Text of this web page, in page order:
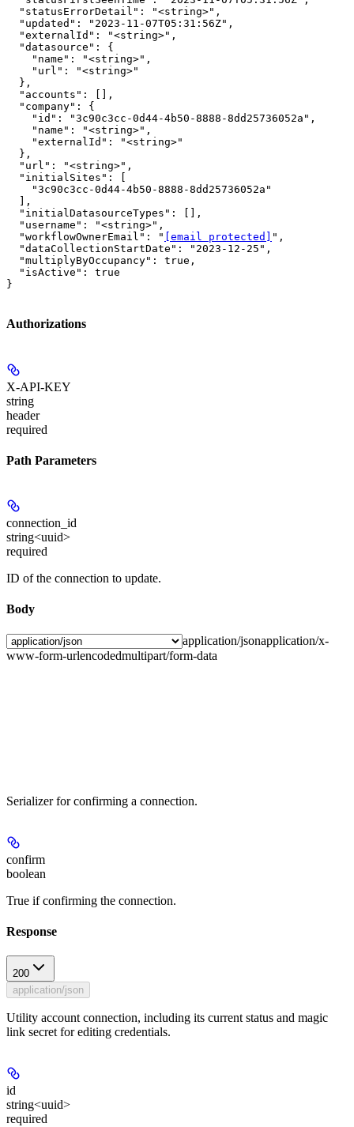
  "statusErrorDetail": "<string>",
  "updated": "2023-11-07T05:31:56Z",
  "externalId": "<string>",
  "datasource": {
    "name": "<string>",
    "url": "<string>"
  },
  "accounts": [],
  "company": {
    "id": "3c90c3cc-0d44-4b50-8888-8dd25736052a",
    "name": "<string>",
    "externalId": "<string>"
  },
  "url": "<string>",
  "initialSites": [
    "3c90c3cc-0d44-4b50-8888-8dd25736052a"
  ],
  "initialDatasourceTypes": [],
  "username": "<string>",
  "workflowOwnerEmail": "
[email protected]
",
  "dataCollectionStartDate": "2023-12-25",
  "multiplyByOccupancy": true,
  "isActive": true
}
Authorizations
X-API-KEY
string
header
required
Path Parameters
connection_id
string<uuid>
required
ID of the connection to update.
Body
application/jsonapplication/x-
www-form-urlencodedmultipart/form-data
Serializer for confirming a connection.
confirm
boolean
True if confirming the connection.
Response
200
application/json
Utility account connection, including its current status and magic
link secret for editing credentials.
id
string<uuid>
required